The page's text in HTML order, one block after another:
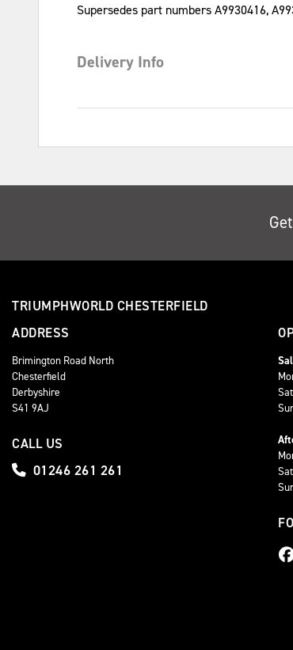
Supersedes part numbers A9930416,
Delivery Info
TRIUMPHWORLD CHESTERFIELD
ADDRESS
Brimington Road North
Chesterfield
Derbyshire
S41 9AJ
CALL US
01246 261 261